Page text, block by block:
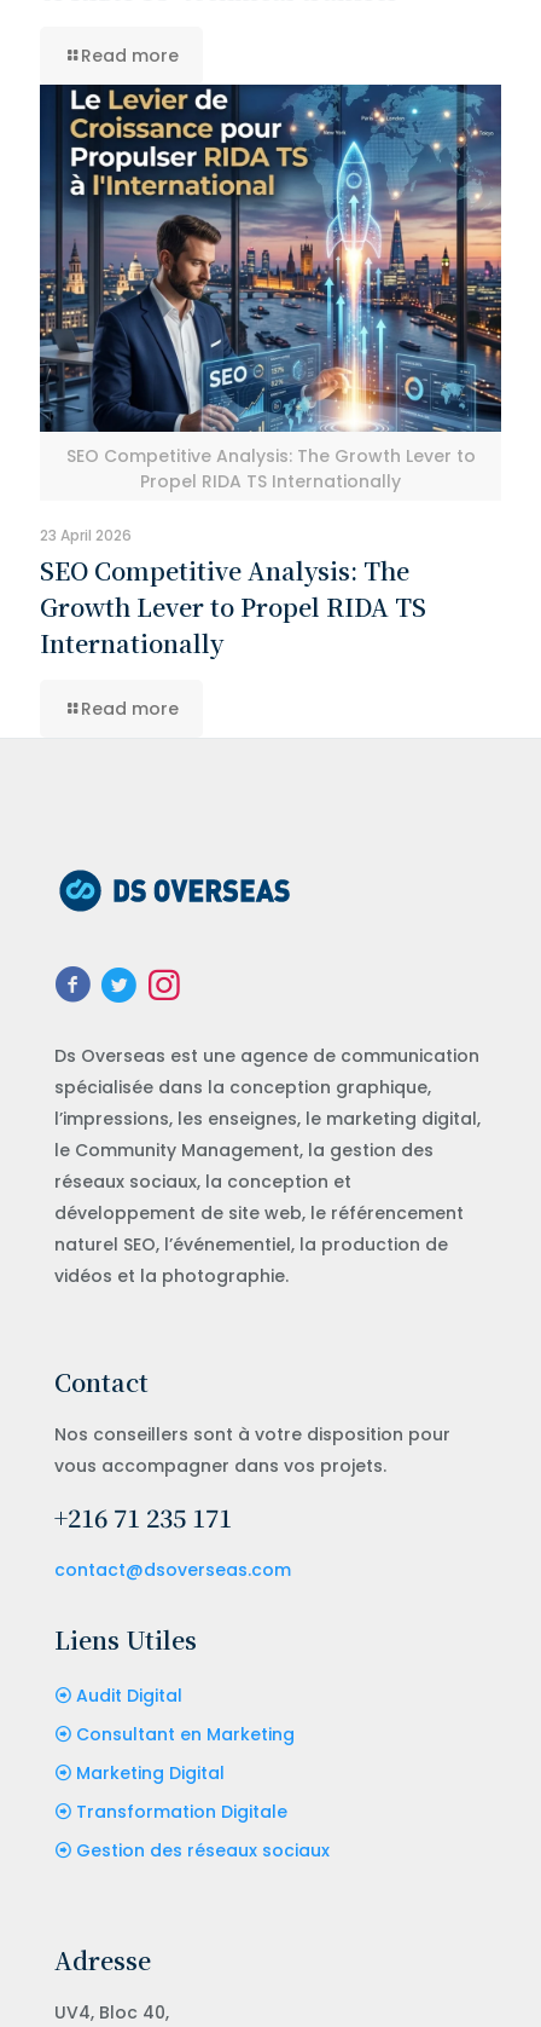
Read more
SEO Competitive Analysis: The Growth Lever to
Propel RIDA TS Internationally
23 April 2026
SEO Competitive Analysis: The
Growth Lever to Propel RIDA TS
Internationally
Read more
Ds Overseas est une agence de communication
spécialisée dans la conception graphique,
l’impressions, les enseignes, le marketing digital,
le Community Management, la gestion des
réseaux sociaux, la conception et
développement de site web, le référencement
naturel SEO, l’événementiel, la production de
vidéos et la photographie.
Contact
Nos conseillers sont à votre disposition pour
vous accompagner dans vos projets.
+216 71 235 171
contact@dsoverseas.com
Liens Utiles
Audit Digital
Consultant en Marketing
Marketing Digital
Transformation Digitale
Gestion des réseaux sociaux
Adresse
UV4, Bloc 40,